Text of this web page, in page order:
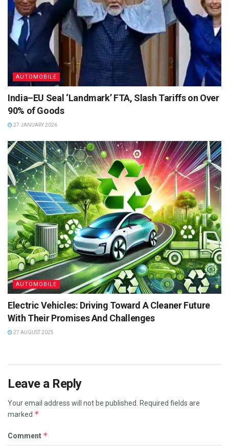
AUTOMOBILE
India–EU Seal ‘Landmark’ FTA, Slash Tariffs on Over
90% of Goods
27 JANUARY 2026
AUTOMOBILE
Electric Vehicles: Driving Toward A Cleaner Future
With Their Promises And Challenges
27 AUGUST 2025
Leave a Reply
Your email address will not be published.
Required fields are
marked *
Comment *